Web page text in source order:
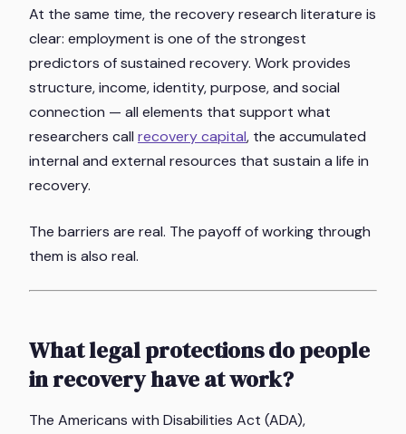
At the same time, the recovery research literature is
clear: employment is one of the strongest
predictors of sustained recovery. Work provides
structure, income, identity, purpose, and social
connection — all elements that support what
researchers call recovery capital, the accumulated
internal and external resources that sustain a life in
recovery.
The barriers are real. The payoff of working through
them is also real.
What legal protections do people
in recovery have at work?
The Americans with Disabilities Act (ADA),